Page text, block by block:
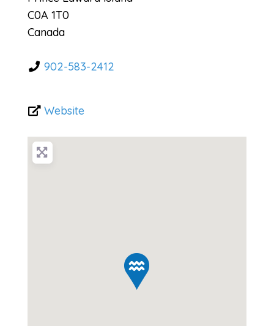
C0A 1T0
Canada
902-583-2412
Website